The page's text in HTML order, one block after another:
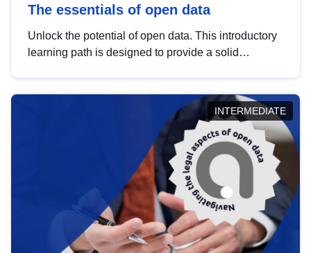
The essentials of open data
Unlock the potential of open data. This introductory
learning path is designed to provide a solid
INTERMEDIATE